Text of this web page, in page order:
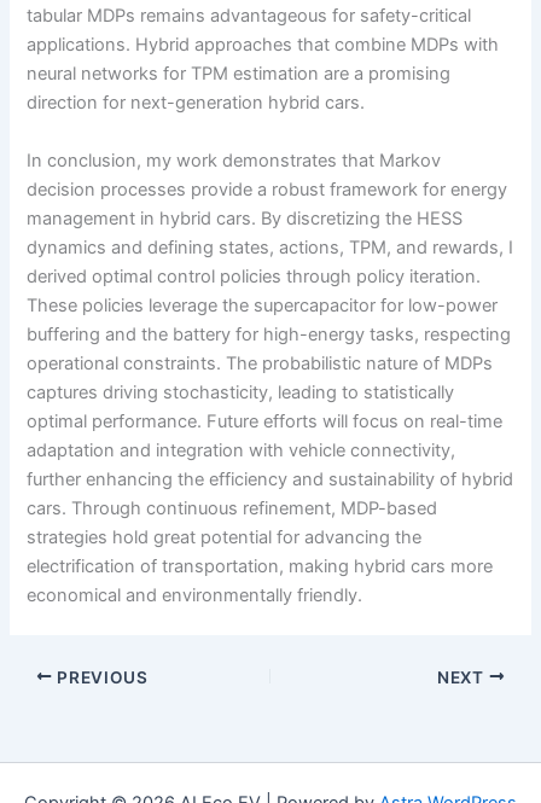
tabular MDPs remains advantageous for safety-critical
applications. Hybrid approaches that combine MDPs with
neural networks for TPM estimation are a promising
direction for next-generation hybrid cars.
In conclusion, my work demonstrates that Markov
decision processes provide a robust framework for energy
management in hybrid cars. By discretizing the HESS
dynamics and defining states, actions, TPM, and rewards, I
derived optimal control policies through policy iteration.
These policies leverage the supercapacitor for low-power
buffering and the battery for high-energy tasks, respecting
operational constraints. The probabilistic nature of MDPs
captures driving stochasticity, leading to statistically
optimal performance. Future efforts will focus on real-time
adaptation and integration with vehicle connectivity,
further enhancing the efficiency and sustainability of hybrid
cars. Through continuous refinement, MDP-based
strategies hold great potential for advancing the
electrification of transportation, making hybrid cars more
economical and environmentally friendly.
PREVIOUS NEXT